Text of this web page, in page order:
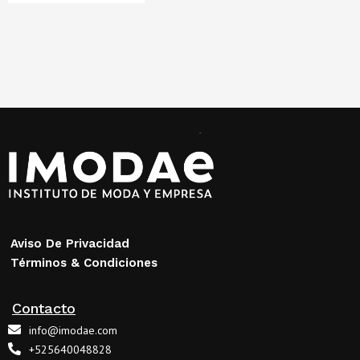
Aviso De Privacidad
Términos & Condiciones
Contacto
info@imodae.com
+525640048828